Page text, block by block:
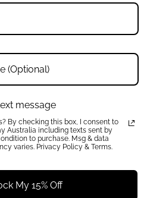
order, plus early access to new
About
FAQ
Press
Get In Touch
Wholesale Enquiries
message
By checking this box, I consent to
Australia including texts sent by
to purchase. Msg & data
varies. Privacy Policy & Terms.
My 15% Off